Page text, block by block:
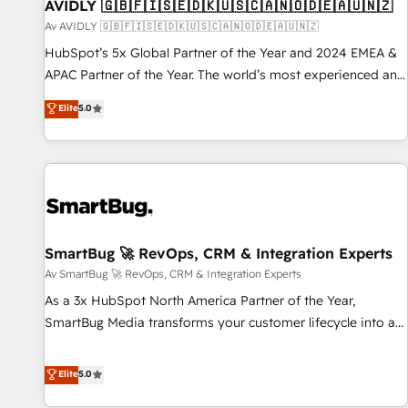
AVIDLY 🇬🇧🇫🇮🇸🇪🇩🇰🇺🇸🇨🇦🇳🇴🇩🇪🇦🇺🇳🇿
Av AVIDLY 🇬🇧🇫🇮🇸🇪🇩🇰🇺🇸🇨🇦🇳🇴🇩🇪🇦🇺🇳🇿
HubSpot’s 5x Global Partner of the Year and 2024 EMEA &
APAC Partner of the Year. The world’s most experienced and
fully accredited HubSpot Solutions Partner. 🚀 With 2,750+
HubSpot projects delivered and 370+ specialists across
EMEA, APAC and NAM, we de-risk complex CRM
programmes and accelerate ROI across every HubSpot
automation, we turn complexity into clarity, human at global
future.” Others agree it is proof of trust built through
measurable impact.
Elite5.0
SmartBug 🚀 RevOps, CRM & Integration Experts
Av SmartBug 🚀 RevOps, CRM & Integration Experts
As a 3x HubSpot North America Partner of the Year,
SmartBug Media transforms your customer lifecycle into a
divisions Globalia (AI & Software) and Point Success Media
(Paid Media), making this the official home for all three
Elite5.0